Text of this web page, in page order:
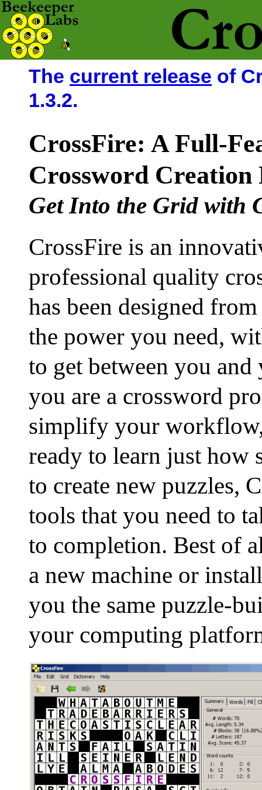
The current release of
1.3.2.
CrossFire: A Full-
Crossword Creation
Get Into the Grid with
CrossFire is an
professional quality
has been designed
the power you need,
to get between you
you are a crossword
simplify your
ready to learn just how
to create new puzzles,
tools that you need to
to completion. Best of
a new machine or
you the same puzzle-
your computing